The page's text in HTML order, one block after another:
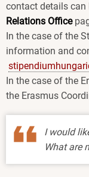
contact details can
Relations Office
In the case of the
information and
In the case of the
the Erasmus
I would
What are